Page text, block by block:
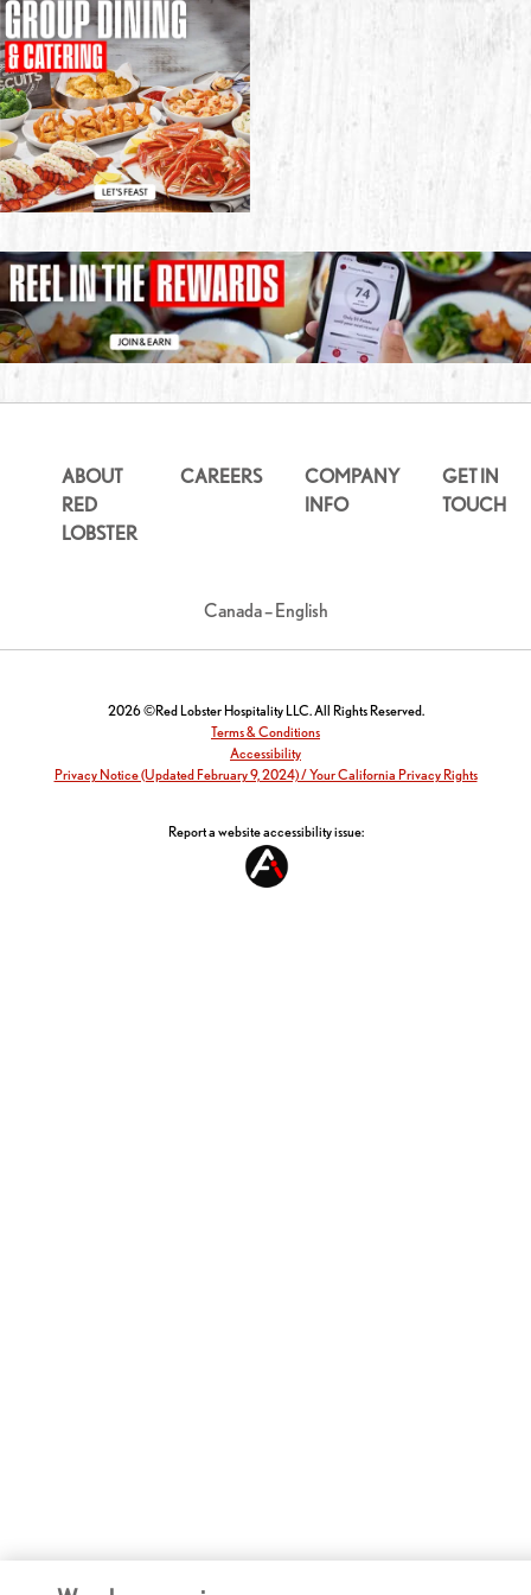
ABOUT
RED
LOBSTER
CAREERS
COMPANY
INFO
GET IN
TOUCH
Canada – English
2026 ©Red Lobster Hospitality LLC. All Rights Reserved.
Terms & Conditions
Accessibility
Privacy Notice (Updated February 9, 2024) / Your California Privacy Rights
Report a website accessibility issue: